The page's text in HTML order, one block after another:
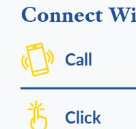
Connect
Call
Click